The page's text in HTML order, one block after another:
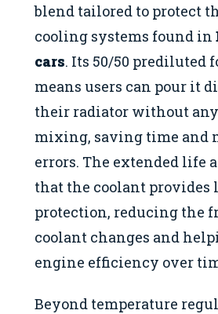
blend tailored to protect
cooling systems found in
cars. Its 50/50 prediluted
means users can pour it
their radiator without
mixing, saving time
errors. The extended life
that the coolant provides
protection, reducing the
coolant changes and
engine efficiency over
Beyond temperature